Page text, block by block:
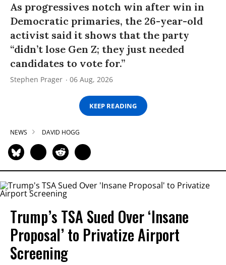
As progressives notch win after win in
Democratic primaries, the 26-year-old
activist said it shows that the party
“didn’t lose Gen Z; they just needed
candidates to vote for.”
Stephen Prager 06 Aug, 2026
KEEP READING
NEWS DAVID HOGG
Trump’s TSA Sued Over ‘Insane
Proposal’ to Privatize Airport
Screening